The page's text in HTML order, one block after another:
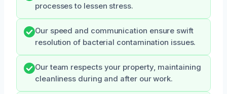
processes to lessen stress.
Our speed and communication ensure swift
resolution of bacterial contamination issues.
Our team respects your property, maintaining
cleanliness during and after our work.